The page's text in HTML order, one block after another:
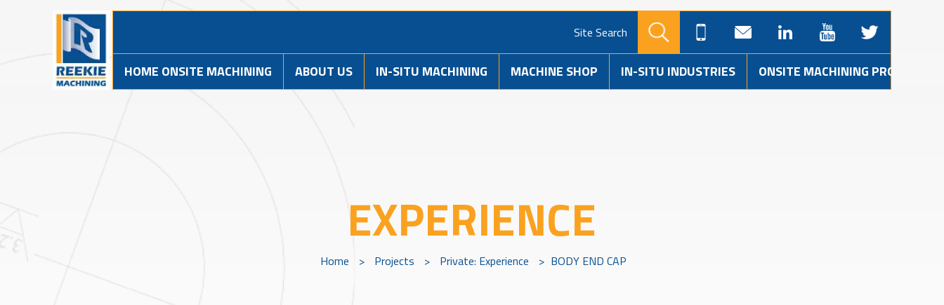
Site Search
HOME ONSITE MACHINING ABOUT US IN-SITU MACHINING MACHINE SHOP IN-SITU INDUSTRIES ONSITE MACHINING PROJECTS
EXPERIENCE
Home > Projects > Private: Experience > BODY END CAP